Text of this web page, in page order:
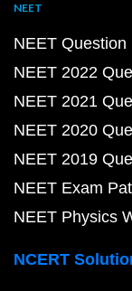
NEET
NEET Question
NEET 2022
NEET 2021
NEET 2020
NEET 2019
NEET Exam
NEET Physics
NCERT